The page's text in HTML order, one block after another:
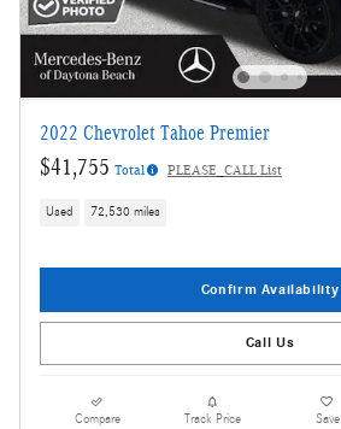
2022 Chevrolet Tahoe Premier
$41,755 Total PLEASE_CALL List
Used 72,530 miles
Confirm Availability
Call Us
Compare Track Price Save